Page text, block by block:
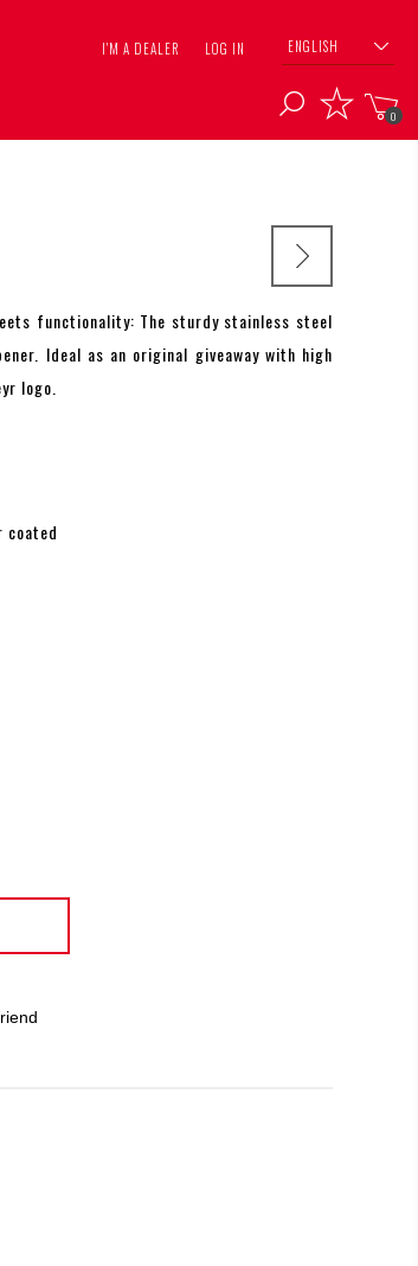
I'M A DEALER LOG IN ENGLISH
0
functionality: The sturdy stainless steel
Ideal as an original giveaway with high
logo.